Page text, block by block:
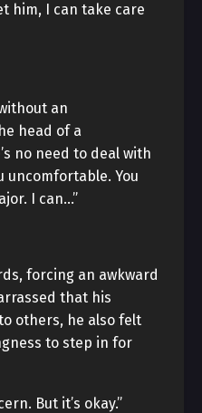
him, I can take care
an
head of a
no need to deal with
uncomfortable. You
I can…”
forcing an awkward
that his
others, he also felt
to step in for
But it’s okay.”